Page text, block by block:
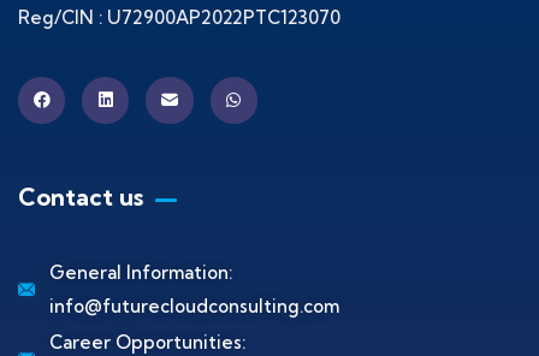
Reg/CIN : U72900AP2022PTC123070
Contact us
General Information:
info@futurecloudconsulting.com
Career Opportunities: